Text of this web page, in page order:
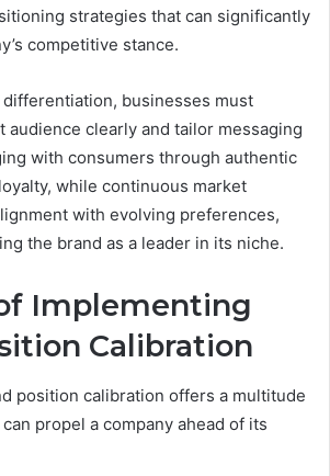
strategies that can significantly
competitive stance.
businesses must
audience clearly and tailor messaging
with consumers through authentic
while continuous market
with evolving preferences,
the brand as a leader in its niche.
Implementing
Calibration
position calibration offers a multitude
propel a company ahead of its